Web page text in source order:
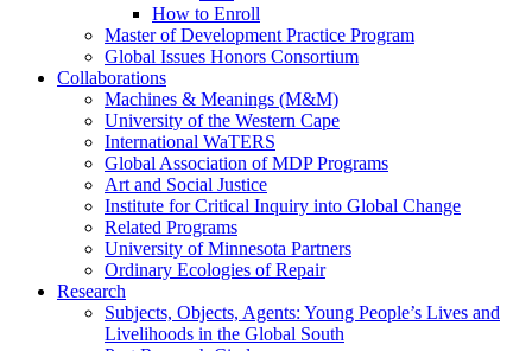
How to Enroll
Master of Development Practice Program
Global Issues Honors Consortium
Collaborations
Machines & Meanings (M&M)
University of the Western Cape
International WaTERS
Global Association of MDP Programs
Art and Social Justice
Institute for Critical Inquiry into Global Change
Related Programs
University of Minnesota Partners
Ordinary Ecologies of Repair
Research
Subjects, Objects, Agents: Young People’s Lives and
Livelihoods in the Global South